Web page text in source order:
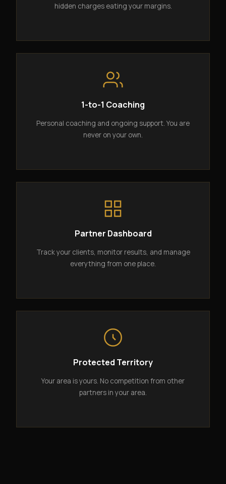
hidden charges eating your margins.
1-to-1 Coaching
Personal coaching and ongoing support. You are
never on your own.
Partner Dashboard
Track your clients, monitor results, and manage
everything from one place.
Protected Territory
Your area is yours. No competition from other
partners in your area.